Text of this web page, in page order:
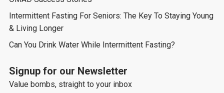
Intermittent Fasting For Seniors: The Key To Staying Young
& Living Longer
Can You Drink Water While Intermittent Fasting?
Signup for our Newsletter
Value bombs, straight to your inbox